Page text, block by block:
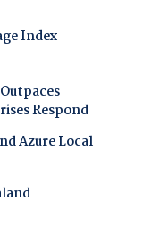
Index
Respond
Azure Local